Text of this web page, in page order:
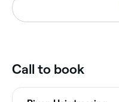
Call to book